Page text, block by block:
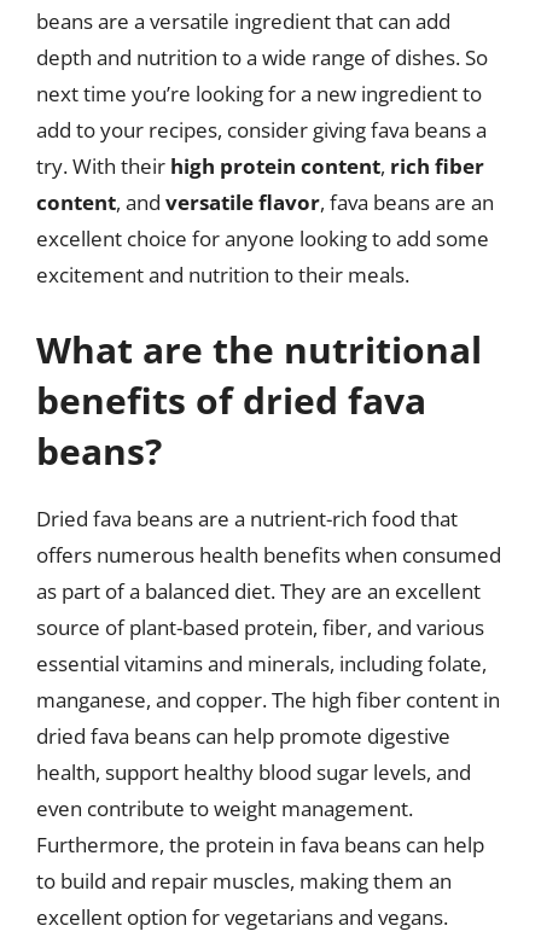
beans are a versatile ingredient that can add
depth and nutrition to a wide range of dishes. So
next time you’re looking for a new ingredient to
add to your recipes, consider giving fava beans a
try. With their high protein content, rich fiber
content, and versatile flavor, fava beans are an
excellent choice for anyone looking to add some
excitement and nutrition to their meals.
What are the nutritional
benefits of dried fava
beans?
Dried fava beans are a nutrient-rich food that
offers numerous health benefits when consumed
as part of a balanced diet. They are an excellent
source of plant-based protein, fiber, and various
essential vitamins and minerals, including folate,
manganese, and copper. The high fiber content in
dried fava beans can help promote digestive
health, support healthy blood sugar levels, and
even contribute to weight management.
Furthermore, the protein in fava beans can help
to build and repair muscles, making them an
excellent option for vegetarians and vegans.